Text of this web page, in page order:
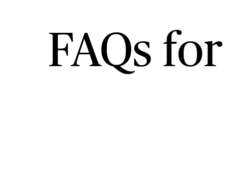
FAQs